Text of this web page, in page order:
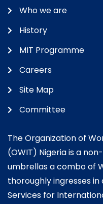
Who we are
History
MIT Programme
Careers
Site Map
Committee
The Organization of
(OWIT) Nigeria is a
umbrellas a combo of
thoroughly ingresses in
Services for